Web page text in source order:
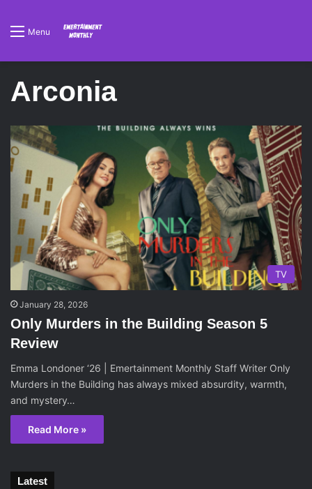
Menu
Arconia
TV
January 28, 2026
Only Murders in the Building Season 5
Review
Emma Londoner ‘26 | Emertainment Monthly Staff Writer Only
Murders in the Building has always mixed absurdity, warmth,
and mystery…
Read More »
Latest